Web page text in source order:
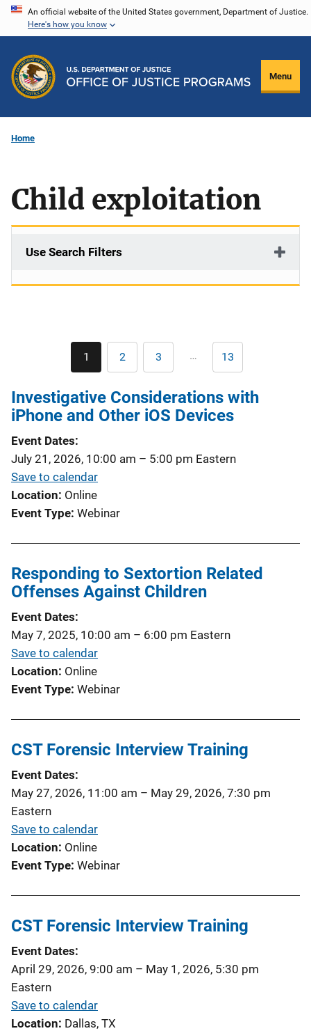
Skip
content
An official website of the United States government, Department of Justice.
Here's how you know
Menu
Home
Child exploitation
Use Search Filters
Pagination
Current
page
1 Page
2 Page
3 … Last
page
13
Investigative Considerations with
iPhone and Other iOS Devices
Event Dates
July 21, 2026, 10:00 am – 5:00 pm Eastern
Save to calendar
Location Online
Event Type Webinar
Responding to Sextortion Related
Offenses Against Children
Event Dates
May 7, 2025, 10:00 am – 6:00 pm Eastern
Save to calendar
Location Online
Event Type Webinar
CST Forensic Interview Training
Event Dates
May 27, 2026, 11:00 am – May 29, 2026, 7:30 pm
Eastern
Save to calendar
Location Online
Event Type Webinar
CST Forensic Interview Training
Event Dates
April 29, 2026, 9:00 am – May 1, 2026, 5:30 pm
Eastern
Save to calendar
Location Dallas, TX